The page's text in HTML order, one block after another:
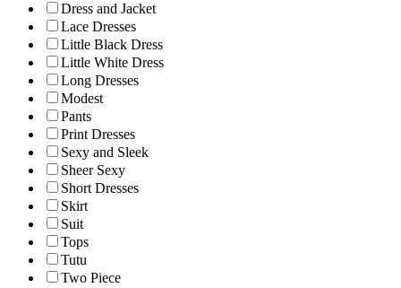
Dress and Jacket
Lace Dresses
Little Black Dress
Little White Dress
Long Dresses
Modest
Pants
Print Dresses
Sexy and Sleek
Sheer Sexy
Short Dresses
Skirt
Suit
Tops
Tutu
Two Piece